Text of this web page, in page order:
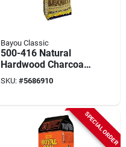
Bayou Classic
500-416 Natural
Hardwood Charcoal
Briquettes, 16 Lb
Bag For Grilling
SKU: #5686910
SPECIAL ORDER